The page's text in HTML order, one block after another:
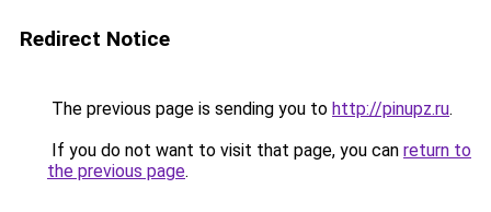
Redirect Notice
The previous page is sending you to http://pinupz.ru.
If you do not want to visit that page, you can return to
the previous page.